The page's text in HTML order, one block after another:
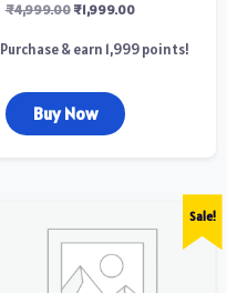
₹4,999.00 ₹1,999.00
Purchase & earn 1,999 points!
Buy Now
Sale!